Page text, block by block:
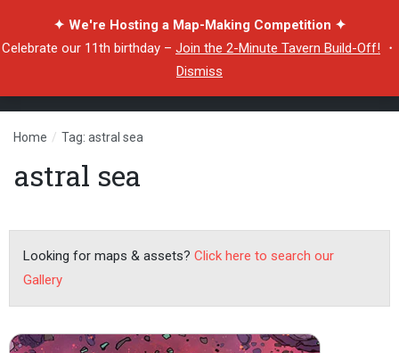
✦ We're Hosting a Map-Making Competition ✦
Celebrate our 11th birthday – Join the 2-Minute Tavern Build-Off! ・
Dismiss
Home / Tag: astral sea
astral sea
Looking for maps & assets? Click here to search our
Gallery